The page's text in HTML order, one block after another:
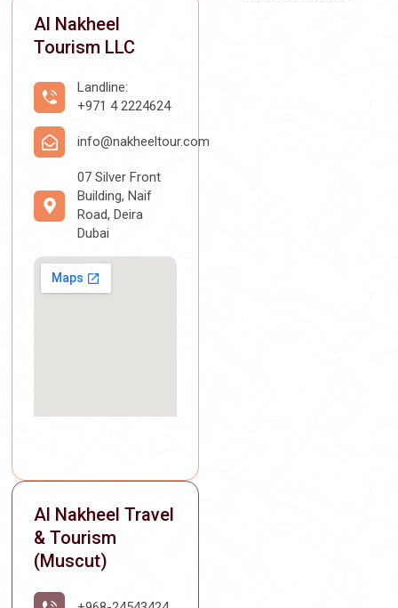
Al Nakheel
Tourism LLC
Landline:
+971 4 2224624
info@nakheeltour.com
07 Silver Front
Building, Naif
Road, Deira
Dubai
Al Nakheel Travel
& Tourism
(Muscut)